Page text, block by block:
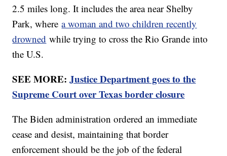
2.5 miles long. It includes the area near Shelby
Park, wherea woman and two children recently
drowned while trying to cross the Rio Grande into
the U.S.
SEE MORE:Justice Department goes to the
Supreme Court over Texas border closure
The Biden administration ordered an immediate
cease and desist, maintaining that border
enforcement should be the job of the federal